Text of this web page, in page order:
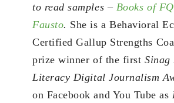
to read samples – Books of
Fausto. She is a Behavioral
Certified Gallup Strengths
prize winner of the first
Literacy Digital Journalism
on Facebook and You Tube as